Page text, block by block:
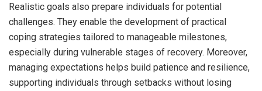
Realistic goals also prepare individuals for potential
challenges. They enable the development of practical
coping strategies tailored to manageable milestones,
especially during vulnerable stages of recovery. Moreover,
managing expectations helps build patience and resilience,
supporting individuals through setbacks without losing